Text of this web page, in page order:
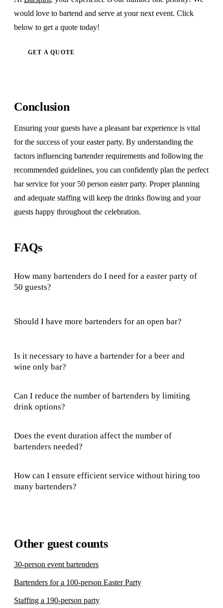
would love to bartend and serve at your next event. Click
below to get a quote today!
GET A QUOTE
Conclusion
Ensuring your guests have a pleasant bar experience is vital
for the success of your easter party. By understanding the
factors influencing bartender requirements and following the
recommended guidelines, you can confidently plan the perfect
bar service for your 50 person easter party. Proper planning
and adequate staffing will keep the drinks flowing and your
guests happy throughout the celebration.
FAQs
How many bartenders do I need for a easter party of
50 guests?
Should I have more bartenders for an open bar?
Is it necessary to have a bartender for a beer and
wine only bar?
Can I reduce the number of bartenders by limiting
drink options?
Does the event duration affect the number of
bartenders needed?
How can I ensure efficient service without hiring too
many bartenders?
Other guest counts
30-person event bartenders
Bartenders for a 100-person Easter Party
Staffing a 190-person party